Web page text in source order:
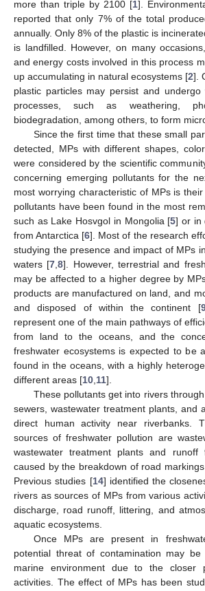
more than triple by 2100 [1].
reported that only 7% of the total
annually. Only 8% of the plastic is
is landfilled. However, on many
and energy costs involved in this process
up accumulating in natural ecosystems [2].
plastic particles may persist and undergo
processes, such as weathering,
biodegradation, among others, to form
Since the first time that these small
detected, MPs with different shapes,
were considered by the scientific
concerning emerging pollutants for the
most worrying characteristic of MPs is
pollutants have been found in the most
such as Lake Hosvgol in Mongolia [5] or in
from Antarctica [6]. Most of the research
studying the presence and impact of MPs
waters [7 ,8]. However, terrestrial and
may be affected to a higher degree by
products are manufactured on land, and
and disposed of within the continent [
represent one of the main pathways of
from land to the oceans, and the
freshwater ecosystems is expected to be
found in the oceans, with a highly
different areas [10 11].
These pollutants get into rivers
sewers, wastewater treatment plants, and
direct human activity near riverbanks.
sources of freshwater pollution are
wastewater treatment plants and runoff
caused by the breakdown of road
Previous studies [14] identified the
rivers as sources of MPs from various
discharge, road runoff, littering, and
aquatic ecosystems.
Once MPs are present in
potential threat of contamination may
marine environment due to the closer
activities. The effect of MPs has been